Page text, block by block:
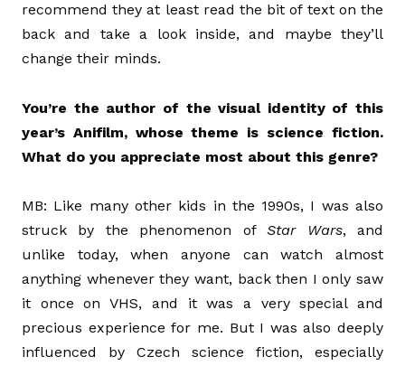
recommend they at least read the bit of text on the
back and take a look inside, and maybe they’ll
change their minds.
You’re the author of the visual identity of this
year’s Anifilm, whose theme is science fiction.
What do you appreciate most about this genre?
MB: Like many other kids in the 1990s, I was also
struck by the phenomenon ofStar Wars, and
unlike today, when anyone can watch almost
anything whenever they want, back then I only saw
it once on VHS, and it was a very special and
precious experience for me. But I was also deeply
influenced by Czech science fiction, especially